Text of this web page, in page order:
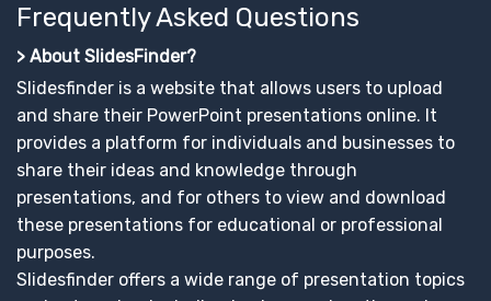
Frequently Asked Questions
> About SlidesFinder?
Slidesfinder is a website that allows users to upload
and share their PowerPoint presentations online. It
provides a platform for individuals and businesses to
share their ideas and knowledge through
presentations, and for others to view and download
these presentations for educational or professional
purposes.
Slidesfinder offers a wide range of presentation topics